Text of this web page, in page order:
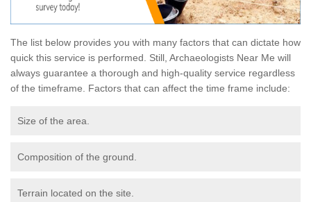
The list below provides you with many factors that can dictate how
quick this service is performed. Still, Archaeologists Near Me will
always guarantee a thorough and high-quality service regardless
of the timeframe. Factors that can affect the time frame include:
Size of the area.
Composition of the ground.
Terrain located on the site.